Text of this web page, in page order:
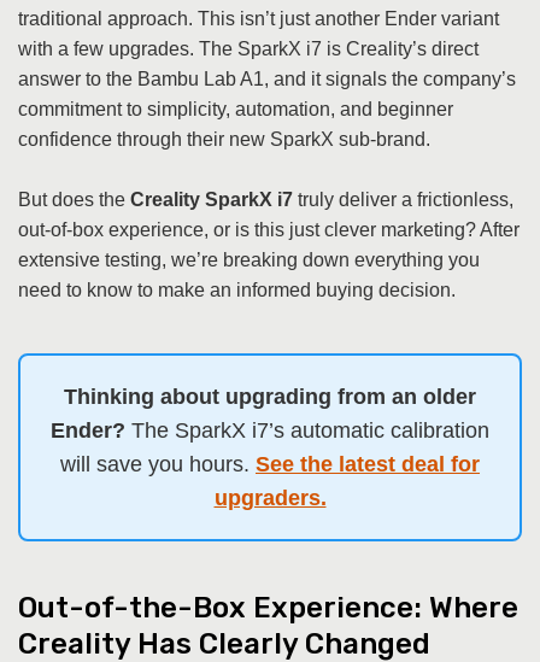
traditional approach. This isn’t just another Ender variant
with a few upgrades. The SparkX i7 is Creality’s direct
answer to the Bambu Lab A1, and it signals the company’s
commitment to simplicity, automation, and beginner
confidence through their new SparkX sub-brand.
But does the Creality SparkX i7 truly deliver a frictionless,
out-of-box experience, or is this just clever marketing? After
extensive testing, we’re breaking down everything you
need to know to make an informed buying decision.
Thinking about upgrading from an older
Ender? The SparkX i7’s automatic calibration
will save you hours. See the latest deal for
upgraders.
Out-of-the-Box Experience: Where
Creality Has Clearly Changed